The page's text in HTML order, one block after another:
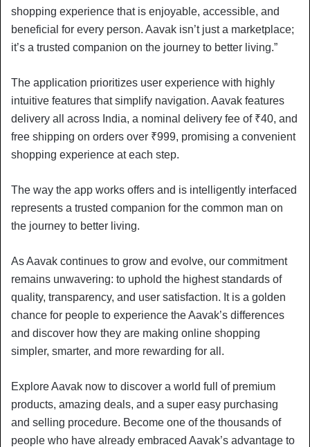
shopping experience that is enjoyable, accessible, and
beneficial for every person. Aavak isn’t just a marketplace;
it’s a trusted companion on the journey to better living.”
The application prioritizes user experience with highly
intuitive features that simplify navigation. Aavak features
delivery all across India, a nominal delivery fee of ₹40, and
free shipping on orders over ₹999, promising a convenient
shopping experience at each step.
The way the app works offers and is intelligently interfaced
represents a trusted companion for the common man on
the journey to better living.
As Aavak continues to grow and evolve, our commitment
remains unwavering: to uphold the highest standards of
quality, transparency, and user satisfaction. It is a golden
chance for people to experience the Aavak’s differences
and discover how they are making online shopping
simpler, smarter, and more rewarding for all.
Explore Aavak now to discover a world full of premium
products, amazing deals, and a super easy purchasing
and selling procedure. Become one of the thousands of
people who have already embraced Aavak’s advantage to